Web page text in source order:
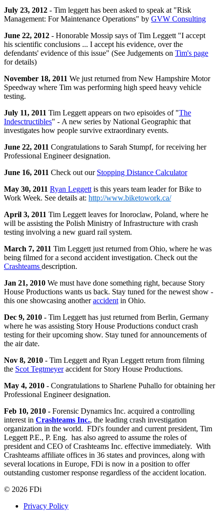
July 23, 2012 - Tim leggett has been asked to speak at "Risk
Management: For Maintenance Operations" by GVW Consulting
June 22, 2012 - Honorable Mossip says ofTim Leggett "I accept
his scientific conclusions ... I accept his evidence, over the
defendants' evidence of this issue" (See Judgements on Tim's page
for details)
November 18, 2011 We just returned from New Hampshire Motor
Speedway where Tim was performing high speed heavy vehicle
testing.
July 11, 2011 Tim Leggett appears on two episoides of "The
Indesctructibles" - A new series by National Geographic that
investigates how people survive extraordinary events.
June 22, 2011 Congratulations to Sarah Stumpf, for receiving her
Professional Engineer designation.
June 16, 2011 Check out our Stopping Distance Calculator
May 30, 2011 Ryan Leggett is this years team leader for Bike to
Work Week. See details at: http://www.biketowork.ca/
April 3, 2011 Tim Leggett leaves for Inoroclaw, Poland, where he
will be assisting the Polish Ministry of Infrastructure with crash
testing involving a new guard rail system.
March 7, 2011 Tim Leggett just returned from Ohio, where he was
being filmed for a second accident investigation. Check out the
Crashteams description.
Jan 21, 2010 We must have done something right, because Story
House Productions wants us back. Stay tuned for the newest show -
this one showcasing anotheraccident in Ohio.
Dec 9, 2010 - Tim Leggett has just returned from Berlin, Germany
where he was assisting Story House Productions conduct crash
testing for their upcoming show. Stay tuned for announcements of
the air date.
Nov 8, 2010 - Tim Leggett and Ryan Leggett return from filming
the Scot Tegtmeyeraccident for Story House Productions.
May 4, 2010 - Congratulations to Sharlene Puhallo for obtaining her
Professional Engineer designation.
Feb 10, 2010 - Forensic Dynamics Inc. acquired a controlling
interest in Crashteams Inc., the leading crash investigation
organization in the world. FDi's founder and current president, Tim
Leggett P.E., P. Eng. has also agreed to assume the roles of
president and CEO of Crashteams Inc. effective immediately. With
Crashteams affiliate offices in 36 states and provinces, along with
several locations in Europe, FDi is now in a position to offer
outstanding customer response regardless of the accident location.
© 2026 FDi
Privacy Policy